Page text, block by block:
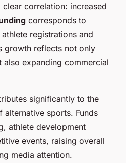
correlation: increased
corresponds to
registrations and
growth reflects not only
also expanding commercial
significantly to the
alternative sports. Funds
athlete development
events, raising overall
media attention.